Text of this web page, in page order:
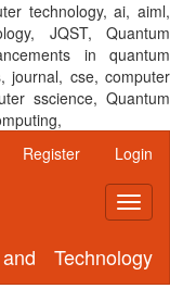
technology, ai, aiml,
JQST, Quantum
in quantum
journal, cse, computer
sscience, Quantum
Register Login
Technology